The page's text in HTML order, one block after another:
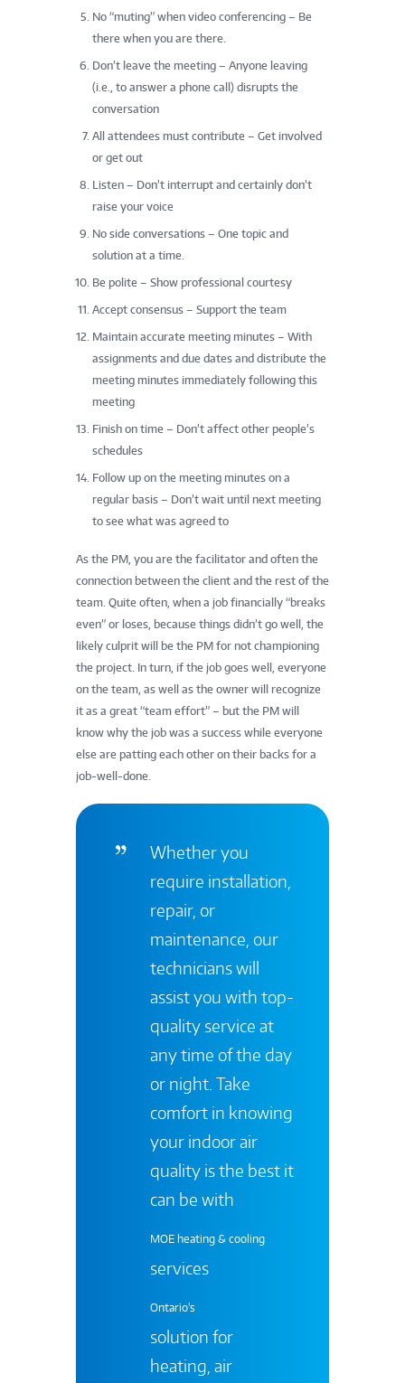
No “muting” when video conferencing – Be
there when you are there.
Don’t leave the meeting – Anyone leaving
(i.e., to answer a phone call) disrupts the
conversation
All attendees must contribute – Get involved
or get out
Listen – Don’t interrupt and certainly don’t
raise your voice
No side conversations – One topic and
solution at a time.
Be polite – Show professional courtesy
Accept consensus – Support the team
Maintain accurate meeting minutes – With
assignments and due dates and distribute the
meeting minutes immediately following this
meeting
Finish on time – Don’t affect other people’s
schedules
Follow up on the meeting minutes on a
regular basis – Don’t wait until next meeting
to see what was agreed to
As the PM, you are the facilitator and often the
connection between the client and the rest of the
team. Quite often, when a job financially “breaks
even” or loses, because things didn’t go well, the
likely culprit will be the PM for not championing
the project. In turn, if the job goes well, everyone
on the team, as well as the owner will recognize
it as a great “team effort” – but the PM will
know why the job was a success while everyone
else are patting each other on their backs for a
job-well-done.
Whether you
require installation,
repair, or
maintenance, our
technicians will
assist you with top-
quality service at
any time of the day
or night. Take
comfort in knowing
your indoor air
quality is the best it
can be with
MOE heating & cooling
services
Ontario's
solution for
heating, air